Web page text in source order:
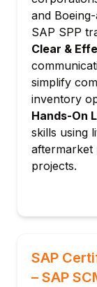
Safety
Reorder
Min-
Module 5:
Lateral
Supplier
Returns
Push
Network
and
SAP SPP
Clear &
simplify
inventory
Hands-On
skills using
aftermarket
projects.
Up-to-
service
SAP
– SAP